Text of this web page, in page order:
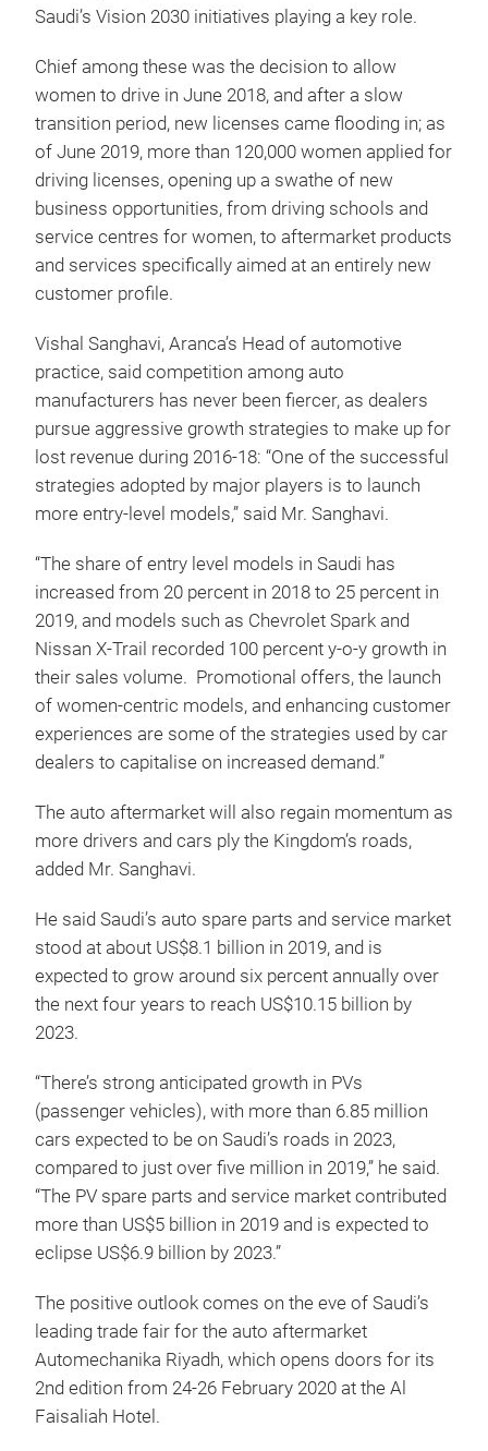
Saudi’s Vision 2030 initiatives playing a key role.
Chief among these was the decision to allow
women to drive in June 2018, and after a slow
transition period, new licenses came flooding in; as
of June 2019, more than 120,000 women applied for
driving licenses, opening up a swathe of new
business opportunities, from driving schools and
service centres for women, to aftermarket products
and services specifically aimed at an entirely new
customer profile.
Vishal Sanghavi, Aranca’s Head of automotive
practice, said competition among auto
manufacturers has never been fiercer, as dealers
pursue aggressive growth strategies to make up for
lost revenue during 2016-18: “One of the successful
strategies adopted by major players is to launch
more entry-level models,” said Mr. Sanghavi.
“The share of entry level models in Saudi has
increased from 20 percent in 2018 to 25 percent in
2019, and models such as Chevrolet Spark and
Nissan X-Trail recorded 100 percent y-o-y growth in
their sales volume. Promotional offers, the launch
of women-centric models, and enhancing customer
experiences are some of the strategies used by car
dealers to capitalise on increased demand.”
The auto aftermarket will also regain momentum as
more drivers and cars ply the Kingdom’s roads,
added Mr. Sanghavi.
He said Saudi’s auto spare parts and service market
stood at about US$8.1 billion in 2019, and is
expected to grow around six percent annually over
the next four years to reach US$10.15 billion by
2023.
“There’s strong anticipated growth in PVs
(passenger vehicles), with more than 6.85 million
cars expected to be on Saudi’s roads in 2023,
compared to just over five million in 2019,” he said.
“The PV spare parts and service market contributed
more than US$5 billion in 2019 and is expected to
eclipse US$6.9 billion by 2023.”
The positive outlook comes on the eve of Saudi’s
leading trade fair for the auto aftermarket
Automechanika Riyadh, which opens doors for its
2nd edition from 24-26 February 2020 at the Al
Faisaliah Hotel.